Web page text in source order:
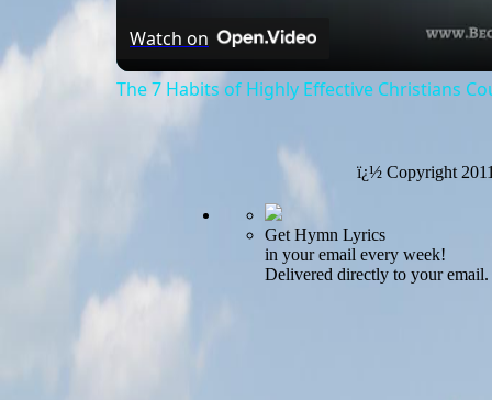
Watch on
The 7 Habits of Highly Effective Christians
ï¿½ Copyright
Get Hymn Lyrics
in your email every week!
Delivered directly to your